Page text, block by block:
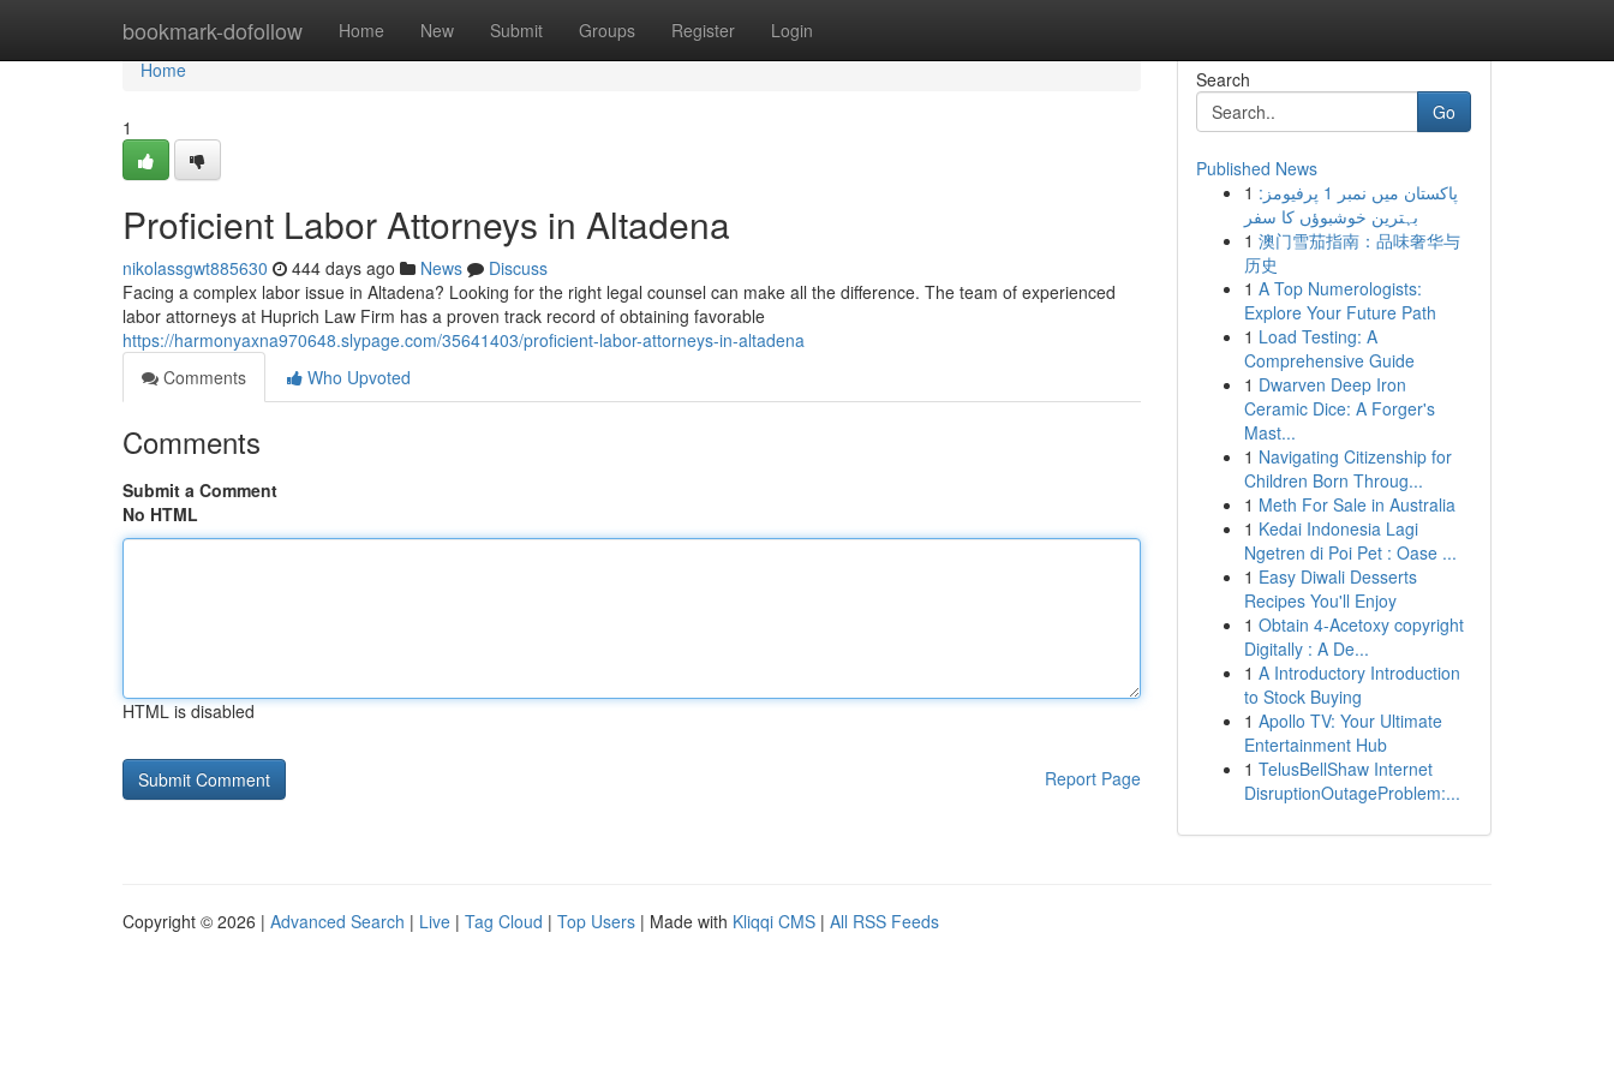
bookmark-dofollow Home New Submit Groups Register Login
Home
Home
1
Proficient Labor Attorneys in Altadena
nikolassgwt885630 444 days ago News
Discuss
Facing a complex labor issue in Altadena? Looking for the right legal counsel can make all the difference. The team of experienced
labor attorneys at Huprich Law Firm has a proven track record of obtaining favorable
https://harmonyaxna970648.slypage.com/35641403/proficient-labor-attorneys-in-altadena
Comments
Who Upvoted
Comments
Submit a Comment
No HTML
HTML is disabled
Report Page
Search
Go
Published News
1 پاکستان میں نمبر 1 پرفیومز:
بہترین خوشبوؤں کا سفر
1 澳门雪茄指南：品味奢华与
历史
1 A Top Numerologists:
Explore Your Future Path
1 Load Testing: A
Comprehensive Guide
1 Dwarven Deep Iron
Ceramic Dice: A Forger's
Mast...
1 Navigating Citizenship for
Children Born Throug...
1 Meth For Sale in Australia
1 Kedai Indonesia Lagi
Ngetren di Poi Pet : Oase ...
1 Easy Diwali Desserts
Recipes You'll Enjoy
1 Obtain 4-Acetoxy copyright
Digitally : A De...
1 A Introductory Introduction
to Stock Buying
1 Apollo TV: Your Ultimate
Entertainment Hub
1 TelusBellShaw Internet
DisruptionOutageProblem:...
Copyright © 2026 | Advanced Search | Live | Tag Cloud | Top Users | Made with Kliqqi CMS | All RSS Feeds